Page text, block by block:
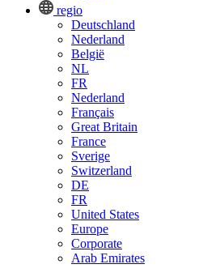
regio
Deutschland
Nederland
België
NL
FR
Nederland
Français
Great Britain
France
Sverige
Switzerland
DE
FR
United States
Europe
Corporate
Arab Emirates